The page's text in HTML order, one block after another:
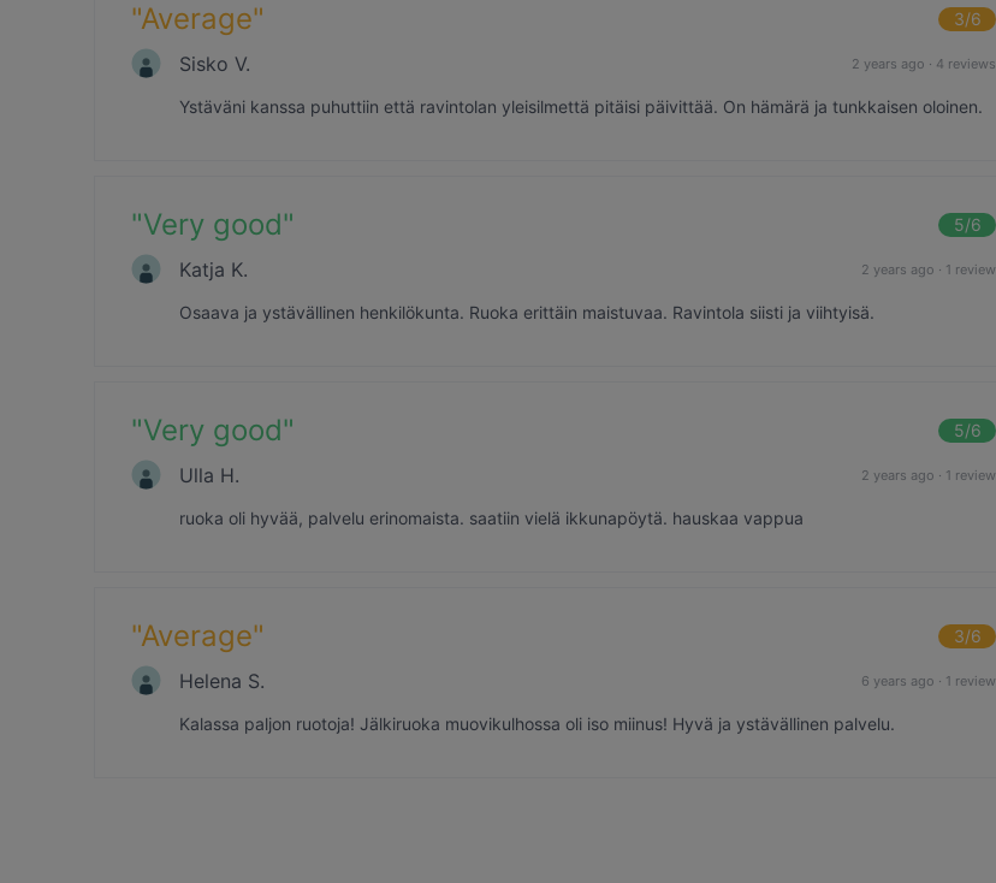
"Average" 3/6
Sisko V. 2 years ago · 4 reviews
Ystäväni kanssa puhuttiin että ravintolan yleisilmettä pitäisi päivittää. On hämärä ja tunkkaisen oloinen.
"Very good" 5/6
Katja K. 2 years ago · 1 review
Osaava ja ystävällinen henkilökunta. Ruoka erittäin maistuvaa. Ravintola siisti ja viihtyisä.
"Very good" 5/6
Ulla H. 2 years ago · 1 review
ruoka oli hyvää, palvelu erinomaista. saatiin vielä ikkunapöytä. hauskaa vappua
"Average" 3/6
Helena S. 6 years ago · 1 review
Kalassa paljon ruotoja! Jälkiruoka muovikulhossa oli iso miinus! Hyvä ja ystävällinen palvelu.